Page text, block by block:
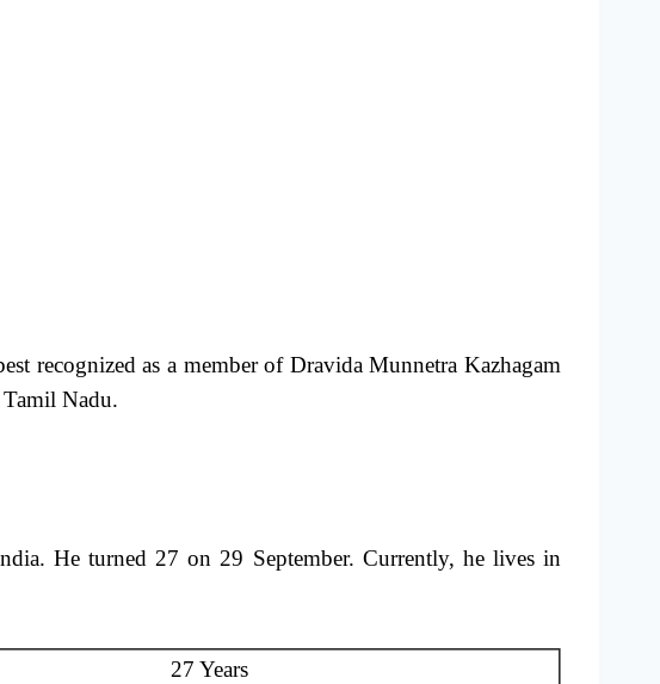
recognized as a member of Dravida Munnetra Kazhagam
Nadu.
He turned 27 on 29 September. Currently, he lives in
27 Years